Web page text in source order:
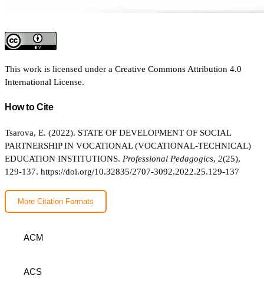
This work is licensed under a Creative Commons Attribution 4.0
International License.
How to Cite
Tsarova, E. (2022). STATE OF DEVELOPMENT OF SOCIAL
PARTNERSHIP IN VOCATIONAL (VOCATIONAL-TECHNICAL)
EDUCATION INSTITUTIONS. Professional Pedagogics, 2(25),
129-137. https://doi.org/10.32835/2707-3092.2022.25.129-137
More Citation Formats
ACM
ACS